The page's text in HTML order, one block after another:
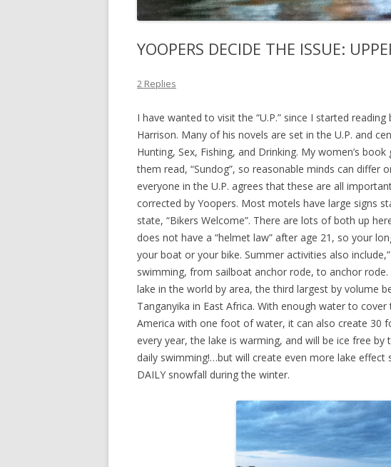
YOOPERS DECIDE THE ISSUE:
2 Replies
I have wanted to visit the “U.P.” since I started
Harrison. Many of his novels are set in the U.P. and
Hunting, Sex, Fishing, and Drinking. My women’s
them read, “Sundog”, so reasonable minds can differ
everyone in the U.P. agrees that these are all
corrected by Yoopers. Most motels have large signs
state, “Bikers Welcome”. There are lots of both up
does not have a “helmet law” after age 21, so your
your boat or your bike. Summer activities also
swimming, from sailboat anchor rode, to anchor
lake in the world by area, the third largest by volume
Tanganyika in East Africa. With enough water to
America with one foot of water, it can also create 30
every year, the lake is warming, and will be ice free
daily swimming!…but will create even more lake effect
DAILY snowfall during the winter.